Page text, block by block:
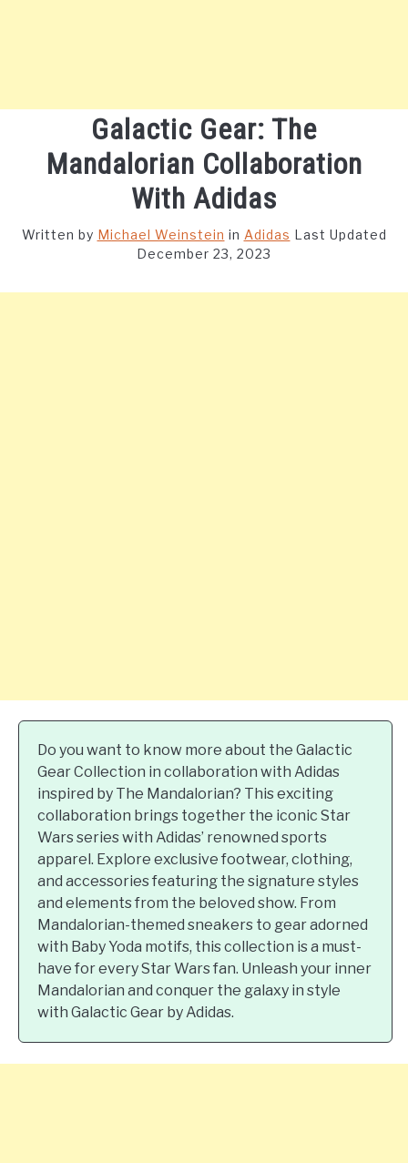
Galactic Gear: The
Mandalorian Collaboration
With Adidas
Written by Michael Weinstein in Adidas Last Updated
December 23, 2023
Do you want to know more about the Galactic
Gear Collection in collaboration with Adidas
inspired by The Mandalorian? This exciting
collaboration brings together the iconic Star
Wars series with Adidas’ renowned sports
apparel. Explore exclusive footwear, clothing,
and accessories featuring the signature styles
and elements from the beloved show. From
Mandalorian-themed sneakers to gear adorned
with Baby Yoda motifs, this collection is a must-
have for every Star Wars fan. Unleash your inner
Mandalorian and conquer the galaxy in style
with Galactic Gear by Adidas.